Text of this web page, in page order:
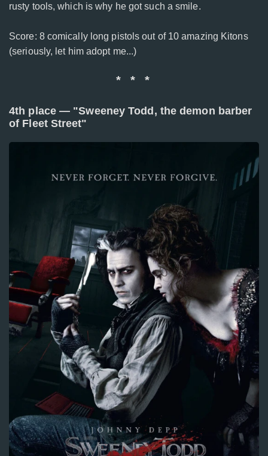
rusty tools, which is why he got such a smile.
Score: 8 comically long pistols out of 10 amazing Kitons
(seriously, let him adopt me...)
* * *
4th place — "Sweeney Todd, the demon barber
of Fleet Street"